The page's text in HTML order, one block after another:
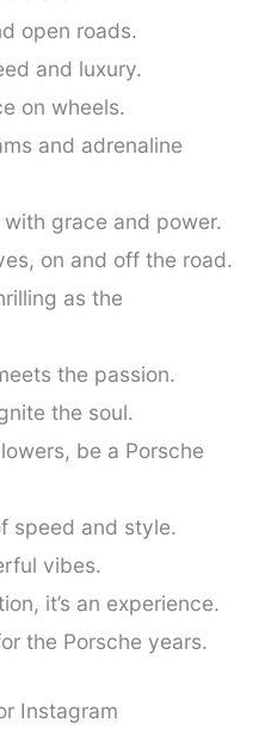
open roads.
and luxury.
on wheels.
and adrenaline
grace and power.
on and off the road.
as the
the passion.
the soul.
be a Porsche
speed and style.
vibes.
it’s an experience.
the Porsche years.
Instagram